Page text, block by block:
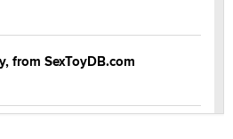
from SexToyDB.com